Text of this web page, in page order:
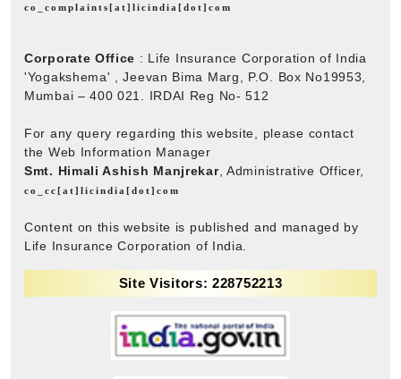
co_complaints[at]licindia[dot]com
Corporate Office : Life Insurance Corporation of India
'Yogakshema' , Jeevan Bima Marg, P.O. Box No19953,
Mumbai – 400 021. IRDAI Reg No- 512
For any query regarding this website, please contact
the Web Information Manager
Smt. Himali Ashish Manjrekar, Administrative Officer,
co_cc[at]licindia[dot]com
Content on this website is published and managed by
Life Insurance Corporation of India.
Site Visitors: 228752213